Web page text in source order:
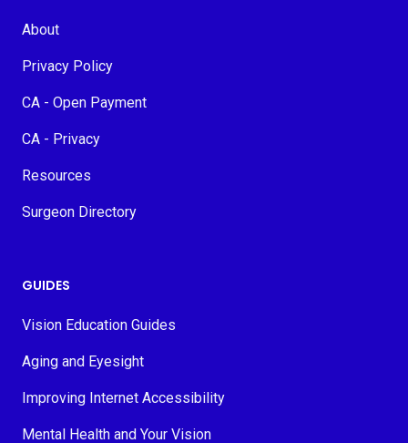
About
Privacy Policy
CA - Open Payment
CA - Privacy
Resources
Surgeon Directory
GUIDES
Vision Education Guides
Aging and Eyesight
Improving Internet Accessibility
Mental Health and Your Vision